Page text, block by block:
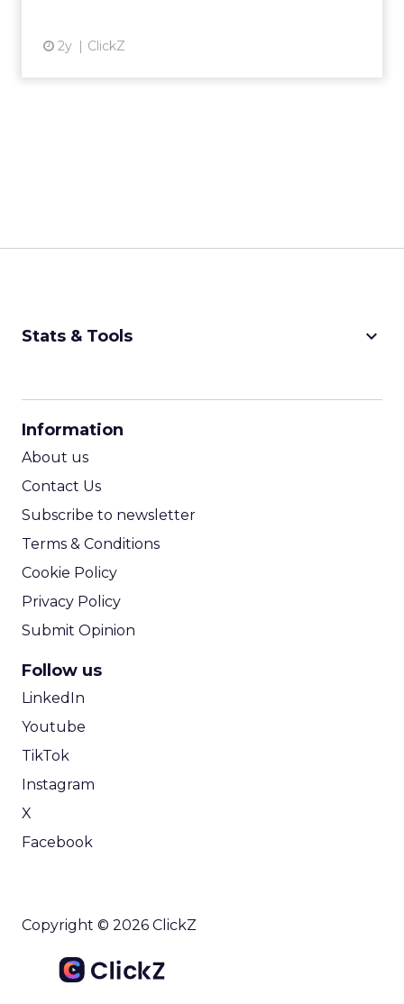
2y ClickZ
Stats & Tools keyboard_arrow_down
Information
About us
Contact Us
Subscribe to newsletter
Terms & Conditions
Cookie Policy
Privacy Policy
Submit Opinion
Follow us
LinkedIn
Youtube
TikTok
Instagram
X
Facebook
Copyright © 2026 ClickZ